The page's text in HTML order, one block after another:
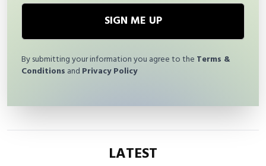
SIGN ME UP
By submitting your information you agree to the Terms &
Conditions and Privacy Policy
LATEST